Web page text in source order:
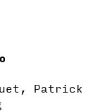
Patrick